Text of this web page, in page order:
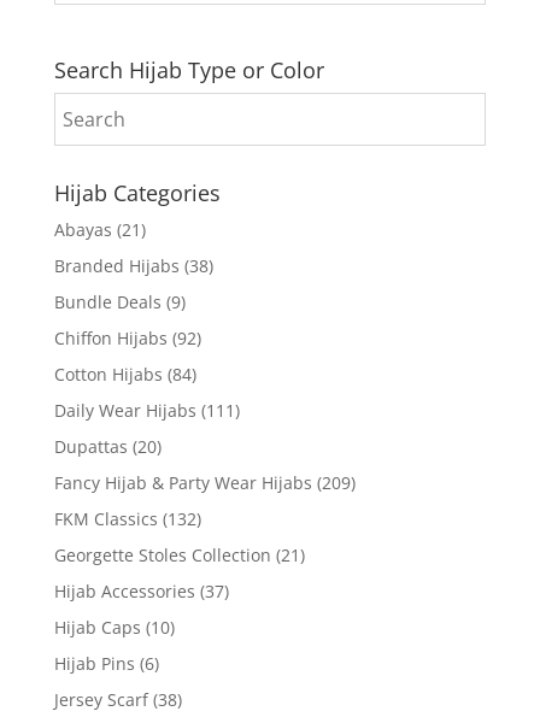
Search Hijab Type or Color
Hijab Categories
Abayas (21)
Branded Hijabs (38)
Bundle Deals (9)
Chiffon Hijabs (92)
Cotton Hijabs (84)
Daily Wear Hijabs (111)
Dupattas (20)
Fancy Hijab & Party Wear Hijabs (209)
FKM Classics (132)
Georgette Stoles Collection (21)
Hijab Accessories (37)
Hijab Caps (10)
Hijab Pins (6)
Jersey Scarf (38)